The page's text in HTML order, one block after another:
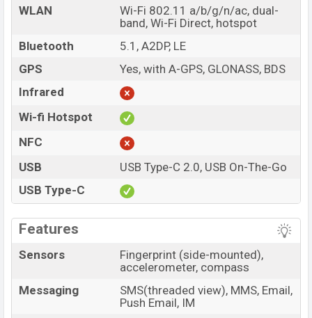
WLAN
Wi-Fi 802.11 a/b/g/n/ac, dual-
band, Wi-Fi Direct, hotspot
Bluetooth
5.1, A2DP, LE
GPS
Yes, with A-GPS, GLONASS, BDS
Infrared
Wi-fi Hotspot
NFC
USB
USB Type-C 2.0, USB On-The-Go
USB Type-C
Features
Sensors
Fingerprint (side-mounted),
accelerometer, compass
Messaging
SMS(threaded view), MMS, Email,
Push Email, IM